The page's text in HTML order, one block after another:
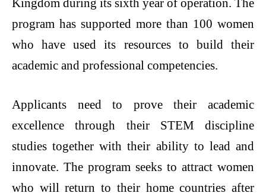
program has supported more than 100 women
who have used its resources to build their
academic and professional competencies.
Applicants need to prove their academic
excellence through their STEM discipline
studies together with their ability to lead and
innovate. The program seeks to attract women
who will return to their home countries after